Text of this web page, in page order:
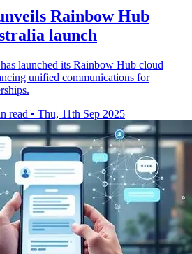
Rainbow Hub
launch
launched its Rainbow Hub cloud
unified communications for
read • Thu, 11th Sep 2025